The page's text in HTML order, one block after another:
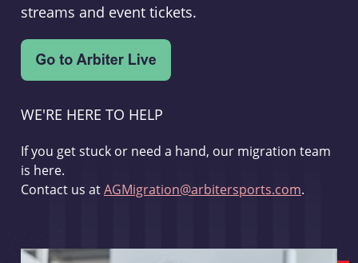
streams and event tickets.
WE'RE HERE TO HELP
If you get stuck or need a hand, our migration team
is here.
Contact us atAGMigration@arbitersports.com.